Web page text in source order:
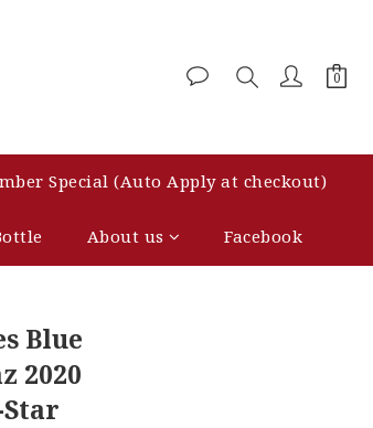
Special (Auto Apply at checkout)
About us Facebook
Blue
2020
Star